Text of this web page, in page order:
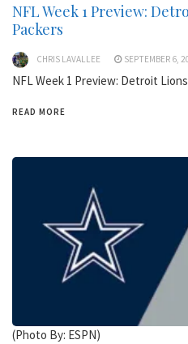
NFL Week 1 Preview:
Packers
CHRIS LAVALLEE SEPTEMBER 6,
NFL Week 1 Preview: Detroit
READ MORE
(Photo By: ESPN)